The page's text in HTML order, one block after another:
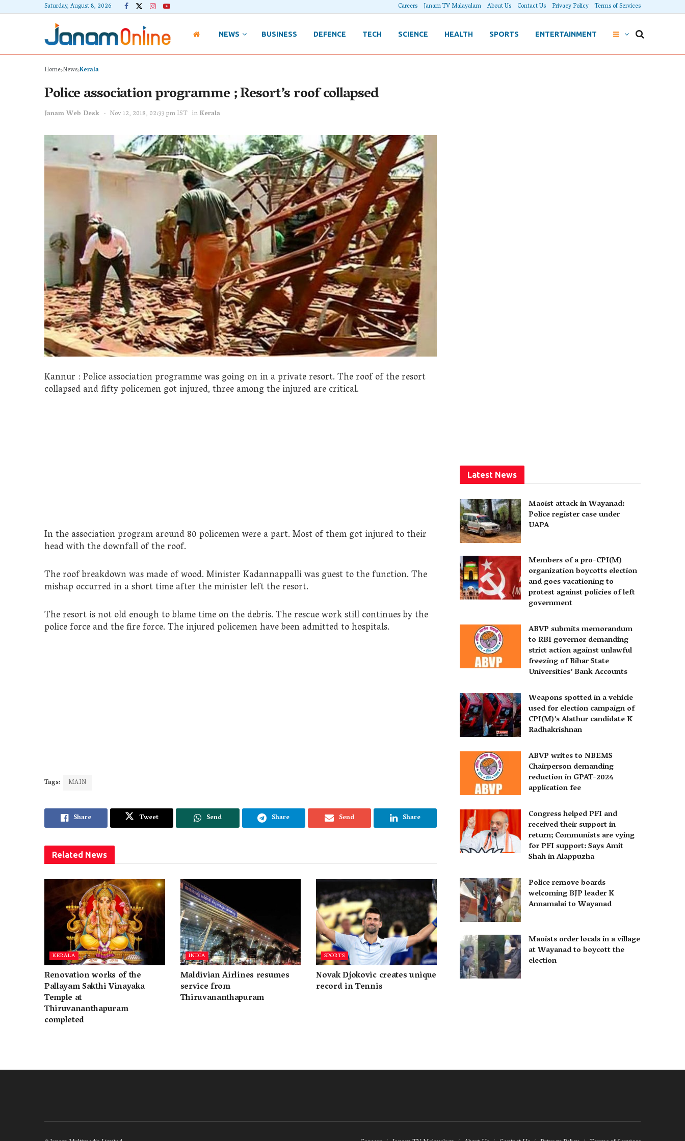
Saturday, August 8, 2026 Careers Janam TV Malayalam About Us Contact Us Privacy Policy Terms of Services
NEWS BUSINESS DEFENCE TECH SCIENCE HEALTH SPORTS ENTERTAINMENT
Home NewsKerala
Police association programme ; Resort’s roof collapsed
Janam Web Desk Nov 12, 2018, 02:33 pm IST inKerala
Kannur : Police association programme was going on in a private resort. The roof of the resort
collapsed and fifty policemen got injured, three among the injured are critical.
In the association program around 80 policemen were a part. Most of them got injured to their
head with the downfall of the roof.
The roof breakdown was made of wood. Minister Kadannappalli was guest to the function. The
mishap occurred in a short time after the minister left the resort.
The resort is not old enough to blame time on the debris. The rescue work still continues by the
police force and the fire force. The injured policemen have been admitted to hospitals.
Tags: MAIN
Share Tweet Send Share Send Share
Related News
KERALA
Renovation works of the
Pallayam Sakthi Vinayaka
Temple at
Thiruvananthapuram
completed
INDIA
Maldivian Airlines resumes
service from
Thiruvananthapuram
SPORTS
Novak Djokovic creates unique
record in Tennis
Latest News
Maoist attack in Wayanad:
Police register case under
UAPA
Members of a pro-CPI(M)
organization boycotts election
and goes vacationing to
protest against policies of left
government
ABVP submits memorandum
to RBI governor demanding
strict action against unlawful
freezing of Bihar State
Universities’ Bank Accounts
Weapons spotted in a vehicle
used for election campaign of
CPI(M)’s Alathur candidate K
Radhakrishnan
ABVP writes to NBEMS
Chairperson demanding
reduction in GPAT-2024
application fee
Congress helped PFI and
received their support in
return; Communists are vying
for PFI support: Says Amit
Shah in Alappuzha
Police remove boards
welcoming BJP leader K
Annamalai to Wayanad
Maoists order locals in a village
at Wayanad to boycott the
election